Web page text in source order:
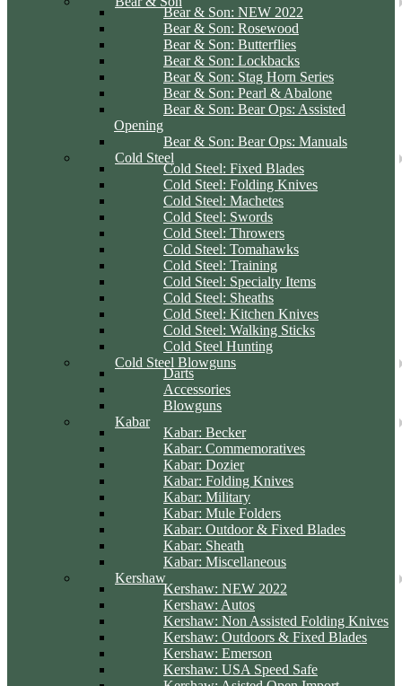
Bear & Son: NEW 2022
Bear & Son: Rosewood
Bear & Son: Butterflies
Bear & Son: Lockbacks
Bear & Son: Stag Horn Series
Bear & Son: Pearl & Abalone
Bear & Son: Bear Ops: Assisted
Opening
Bear & Son: Bear Ops: Manuals
Cold Steel
Cold Steel: Fixed Blades
Cold Steel: Folding Knives
Cold Steel: Machetes
Cold Steel: Swords
Cold Steel: Throwers
Cold Steel: Tomahawks
Cold Steel: Training
Cold Steel: Specialty Items
Cold Steel: Sheaths
Cold Steel: Kitchen Knives
Cold Steel: Walking Sticks
Cold Steel Hunting
Cold Steel Blowguns
Darts
Accessories
Blowguns
Kabar
Kabar: Becker
Kabar: Commemoratives
Kabar: Dozier
Kabar: Folding Knives
Kabar: Military
Kabar: Mule Folders
Kabar: Outdoor & Fixed Blades
Kabar: Sheath
Kabar: Miscellaneous
Kershaw
Kershaw: NEW 2022
Kershaw: Autos
Kershaw: Non Assisted Folding Knives
Kershaw: Outdoors & Fixed Blades
Kershaw: Emerson
Kershaw: USA Speed Safe